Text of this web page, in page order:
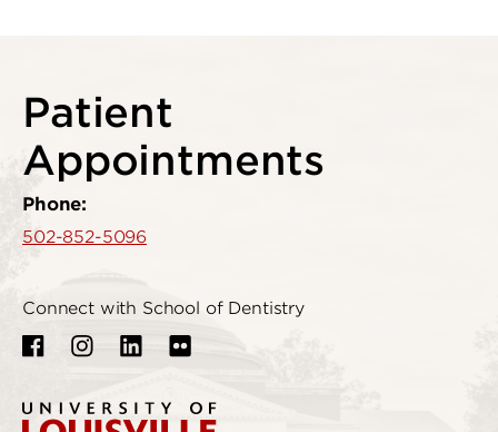
Patient
Appointments
Phone:
502-852-5096
Connect with School of Dentistry